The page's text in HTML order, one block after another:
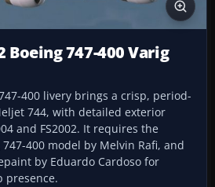
Boeing 747-400 Varig
400 livery brings a crisp, period-
744, with detailed exterior
and FS2002. It requires the
400 model by Melvin Rafi, and
by Eduardo Cardoso for
presence.